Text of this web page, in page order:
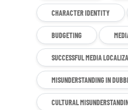
CHARACTER IDENTITY
BUDGETING
SUCCESSFUL MEDIA
MISUNDERSTANDING IN
CULTURAL